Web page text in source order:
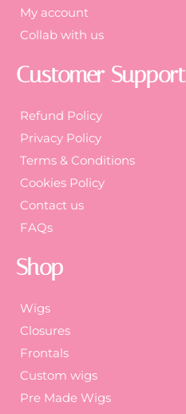
My account
Collab with us
Customer Support
Refund Policy
Privacy Policy
Terms & Conditions
Cookies Policy
Contact us
FAQs
Shop
Wigs
Closures
Frontals
Custom wigs
Pre Made Wigs